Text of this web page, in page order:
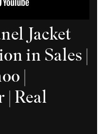
Jacket
in Sales |
|
Real